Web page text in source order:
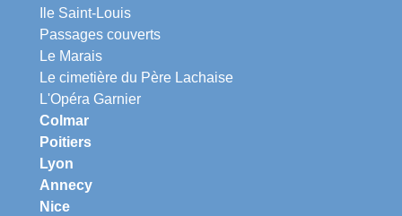
Ile Saint-Louis
Passages couverts
Le Marais
Le cimetière du Père Lachaise
L'Opéra Garnier
Colmar
Poitiers
Lyon
Annecy
Nice